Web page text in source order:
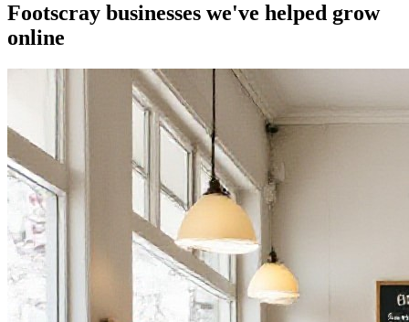
Footscray businesses we've helped grow
online